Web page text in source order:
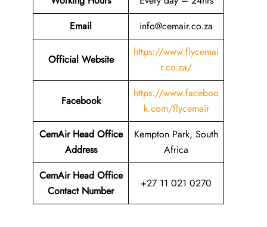
Email
info@cemair.co.za
Official Website
https://www.flycemai
r.co.za/
Facebook
https://www.faceboo
k.com/flycemair
CemAir Head Office
Address
Kempton Park, South
Africa
CemAir Head Office
Contact Number
+27 11 021 0270